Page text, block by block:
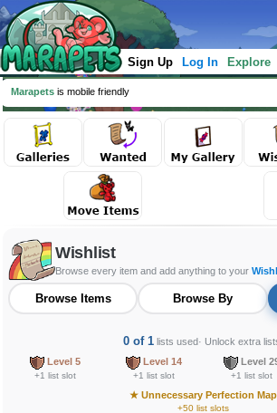
Sign Up Log In Explore
Marapets is mobile friendly
Wishlist
Browse every item and add anything to your
Browse Items Browse By
0 of 1lists used· Unlock extra
Level 5
+1 list slot
Level 14
+1 list slot
Level
+1 list slot
★Unnecessary Perfection Map
+50 list slots